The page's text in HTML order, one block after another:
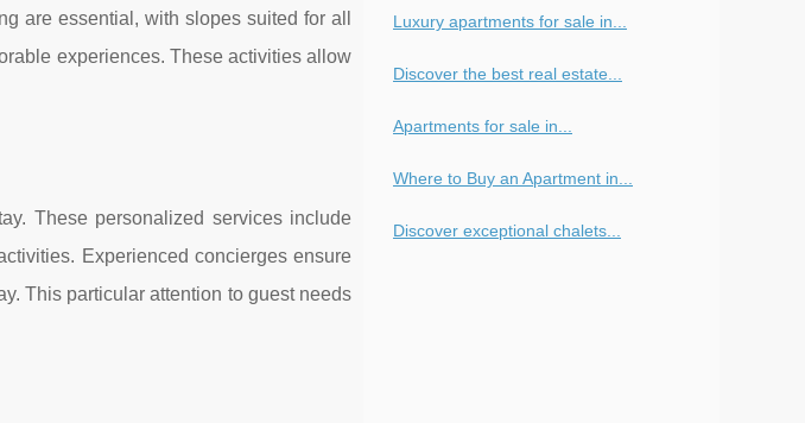
are essential, with slopes suited for all
experiences. These activities allow
These personalized services include
Experienced concierges ensure
This particular attention to guest needs
Luxury apartments for sale in...
Discover the best real estate...
Apartments for sale in...
Where to Buy an Apartment in...
Discover exceptional chalets...